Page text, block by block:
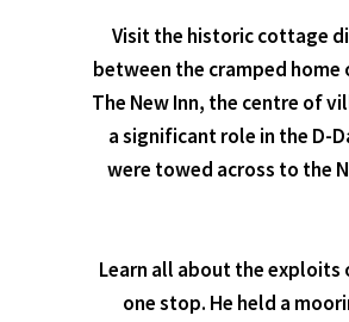
Visit the historic cottage
between the cramped
The New Inn, the centre of
a significant role in the D-
were towed across to the
Learn all about the exploits
one stop. He held a